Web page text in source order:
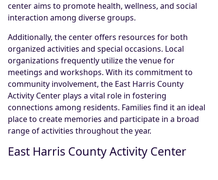
center aims to promote health, wellness, and social
interaction among diverse groups.
Additionally, the center offers resources for both
organized activities and special occasions. Local
organizations frequently utilize the venue for
meetings and workshops. With its commitment to
community involvement, the East Harris County
Activity Center plays a vital role in fostering
connections among residents. Families find it an ideal
place to create memories and participate in a broad
range of activities throughout the year.
East Harris County Activity Center